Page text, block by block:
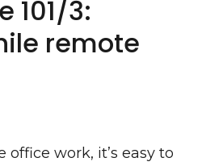
101/3:
remote
work, it’s easy to